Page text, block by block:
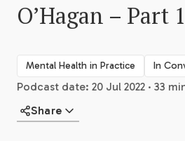
O’Hagan – Part 1
Mental Health in Practice In
Podcast date: 20 Jul 2022 · 33
Share